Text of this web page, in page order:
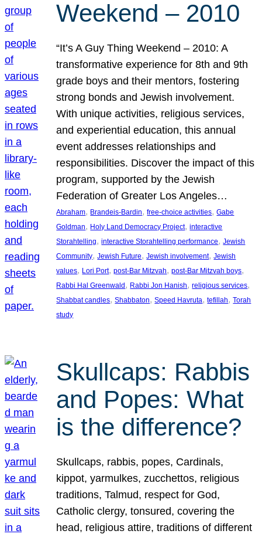
Weekend – 2010
“It’s A Guy Thing Weekend – 2010: A
transformative experience for 8th and 9th
grade boys and their mentors, fostering
strong bonds and Jewish involvement.
With unique activities, religious services,
and experiential education, this annual
event addresses relationships and
responsibilities. Discover the impact of this
program, supported by the Jewish
Federation of Greater Los Angeles…
Abraham, Brandeis-Bardin, free-choice activities, Gabe
Goldman, Holy Land Democracy Project, interactive
Storahtelling, interactive Storahtelling performance, Jewish
Community, Jewish Future, Jewish involvement, Jewish
values, Lori Port, post-Bar Mitzvah, post-Bar Mitzvah boys
Rabbi Hal Greenwald , Rabbi Jon Hanish, religious services
Shabbat candles, Shabbaton, Speed Havruta, tefillah, Torah
study
Skullcaps: Rabbis
and Popes: What
is the difference?
Skullcaps, rabbis, popes, Cardinals,
kippot, yarmulkes, zucchettos, religious
traditions, Talmud, respect for God,
Catholic clergy, tonsured, covering the
head, religious attire, traditions of different